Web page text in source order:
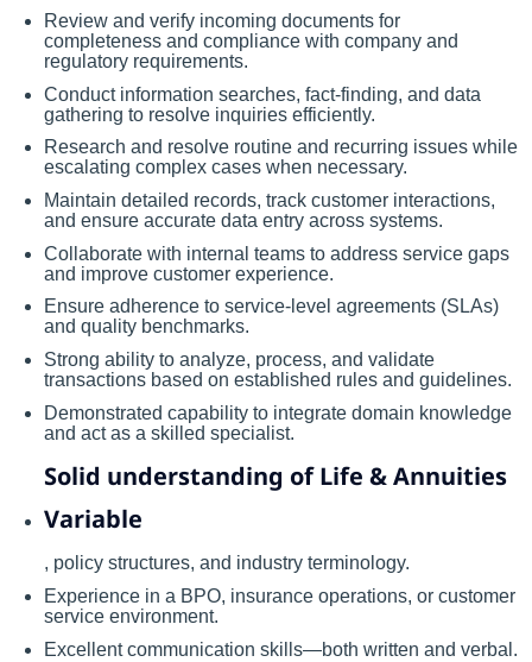
Review and verify incoming documents for
completeness and compliance with company and
regulatory requirements.
Conduct information searches, fact-finding, and data
gathering to resolve inquiries efficiently.
Research and resolve routine and recurring issues while
escalating complex cases when necessary.
Maintain detailed records, track customer interactions,
and ensure accurate data entry across systems.
Collaborate with internal teams to address service gaps
and improve customer experience.
Ensure adherence to service-level agreements (SLAs)
and quality benchmarks.
Strong ability to analyze, process, and validate
transactions based on established rules and guidelines.
Demonstrated capability to integrate domain knowledge
and act as a skilled specialist.
Solid understanding of Life & Annuities
Variable
, policy structures, and industry terminology.
Experience in a BPO, insurance operations, or customer
service environment.
Excellent communication skills—both written and verbal.